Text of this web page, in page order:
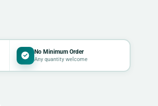
No Minimum Order
Any quantity welcome